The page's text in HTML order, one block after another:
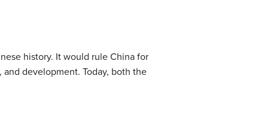
history. It would rule China for
development. Today, both the